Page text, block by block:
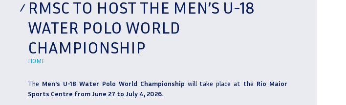
RMSC TO HOST THE MEN’S U-18
WATER POLO WORLD
CHAMPIONSHIP
HOME
The Men's U-18 Water Polo World Championship will take place at the Rio Maior
Sports Centre from June 27 to July 4, 2026.